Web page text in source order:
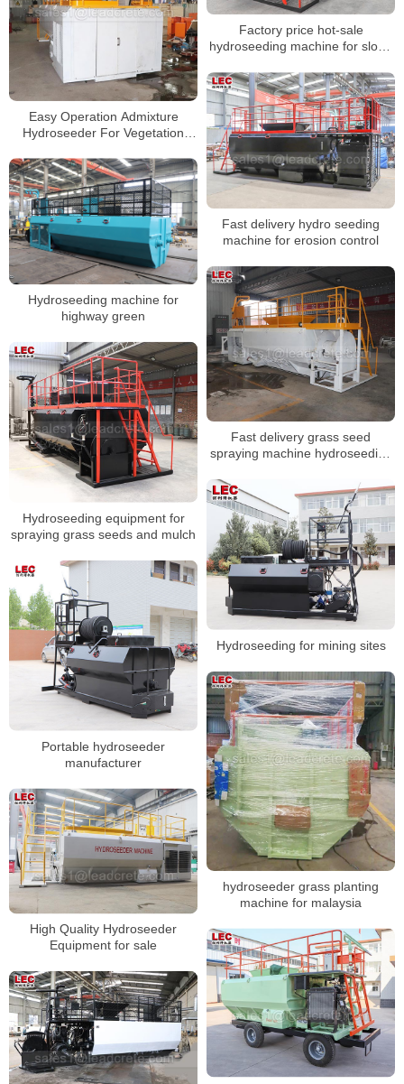
Factory price hot-sale
hydroseeding machine for slope
Easy Operation Admixture
Hydroseeder For Vegetation
Fast delivery hydro seeding
machine for erosion control
Hydroseeding machine for
highway green
Fast delivery grass seed
spraying machine hydroseeding
Hydroseeding equipment for
spraying grass seeds and mulch
Hydroseeding for mining sites
Portable hydroseeder
manufacturer
hydroseeder grass planting
machine for malaysia
High Quality Hydroseeder
Equipment for sale